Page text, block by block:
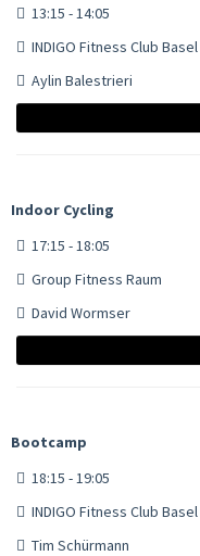
13:15 - 14:05
INDIGO Fitness Club Basel
Aylin Balestrieri
Indoor Cycling
17:15 - 18:05
Group Fitness Raum
David Wormser
Bootcamp
18:15 - 19:05
INDIGO Fitness Club Basel
Tim Schürmann